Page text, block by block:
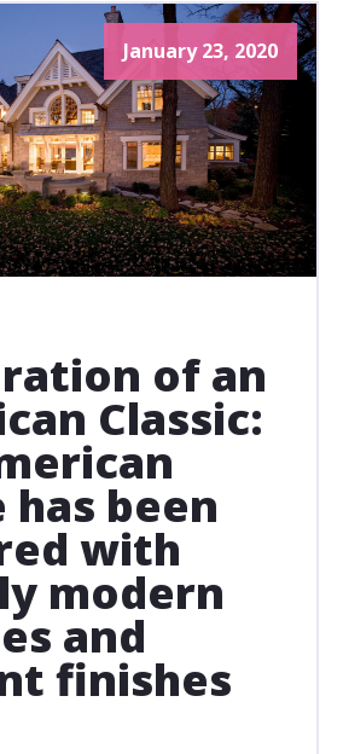
January 23, 2020
of an
Classic:
has been
with
modern
and
finishes